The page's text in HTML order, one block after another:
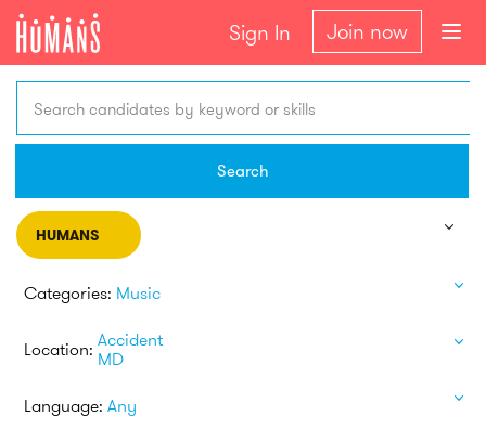
Sign In Join now
Search candidates by keyword or skills
Search
HUMANS
Categories: Music
Location: Accident
MD
Language: Any